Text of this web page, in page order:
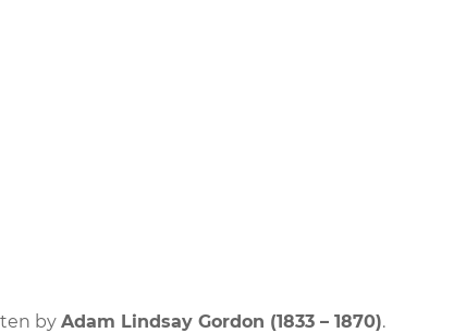
by Adam Lindsay Gordon (1833 – 1870).